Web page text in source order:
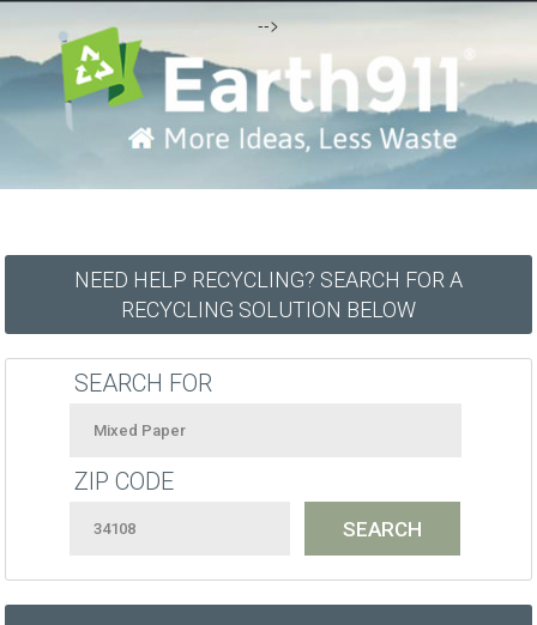
-->
NEED HELP RECYCLING? SEARCH FOR A
RECYCLING SOLUTION BELOW
SEARCH FOR
ZIP CODE